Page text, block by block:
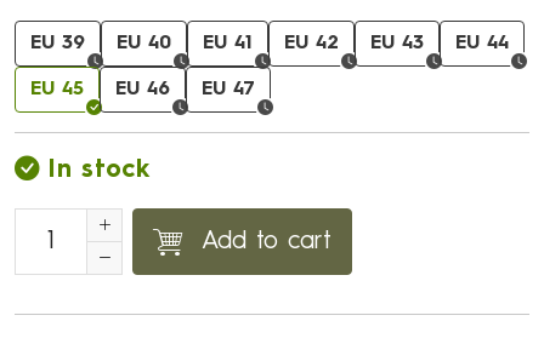
EU 39 EU 40 EU 41 EU 42 EU 43 EU 44
EU 45 EU 46 EU 47
In stock
Add to cart